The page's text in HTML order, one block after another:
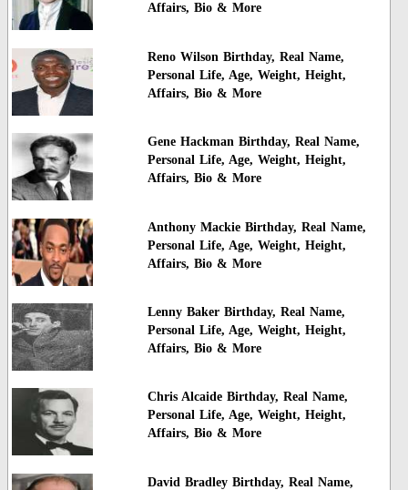
Affairs, Bio & More
Reno Wilson Birthday, Real Name,
Personal Life, Age, Weight, Height,
Affairs, Bio & More
Gene Hackman Birthday, Real Name,
Personal Life, Age, Weight, Height,
Affairs, Bio & More
Anthony Mackie Birthday, Real Name,
Personal Life, Age, Weight, Height,
Affairs, Bio & More
Lenny Baker Birthday, Real Name,
Personal Life, Age, Weight, Height,
Affairs, Bio & More
Chris Alcaide Birthday, Real Name,
Personal Life, Age, Weight, Height,
Affairs, Bio & More
David Bradley Birthday, Real Name,